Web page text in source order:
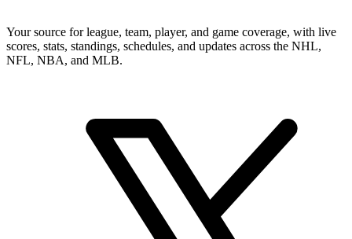
Your source for league, team, player, and game coverage, with live
scores, stats, standings, schedules, and updates across the NHL,
NFL, NBA, and MLB.